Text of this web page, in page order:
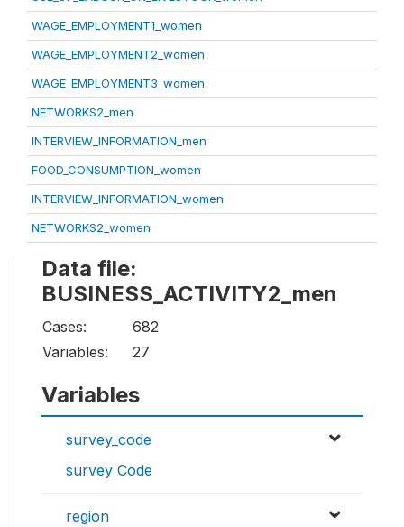
WAGE_EMPLOYMENT1_women
WAGE_EMPLOYMENT2_women
WAGE_EMPLOYMENT3_women
NETWORKS2_men
INTERVIEW_INFORMATION_men
FOOD_CONSUMPTION_women
INTERVIEW_INFORMATION_women
NETWORKS2_women
Data file:
BUSINESS_ACTIVITY2_men
Cases:
682
Variables:
27
Variables
survey_code
survey Code
region